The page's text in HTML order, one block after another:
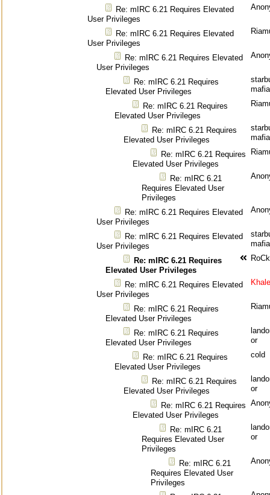
Re: mIRC 6.21 Requires Elevated
User Privileges
Re: mIRC 6.21 Requires Elevated
User Privileges
Re: mIRC 6.21 Requires Elevated
User Privileges
Re: mIRC 6.21 Requires
Elevated User Privileges
mafia
Re: mIRC 6.21 Requires
Elevated User Privileges
Re: mIRC 6.21 Requires
Elevated User Privileges
mafia
Re: mIRC 6.21 Requires
Elevated User Privileges
Re: mIRC 6.21
Requires Elevated User
Privileges
Re: mIRC 6.21 Requires Elevated
User Privileges
Re: mIRC 6.21 Requires Elevated
User Privileges
mafia
Re: mIRC 6.21 Requires
Elevated User Privileges
RoCk
Re: mIRC 6.21 Requires Elevated
User Privileges
Re: mIRC 6.21 Requires
Elevated User Privileges
Re: mIRC 6.21 Requires
Elevated User Privileges
or
Re: mIRC 6.21 Requires
Elevated User Privileges
cold
Re: mIRC 6.21 Requires
Elevated User Privileges
or
Re: mIRC 6.21 Requires
Elevated User Privileges
Re: mIRC 6.21
Requires Elevated User
Privileges
or
Re: mIRC 6.21
Requires Elevated User
Privileges